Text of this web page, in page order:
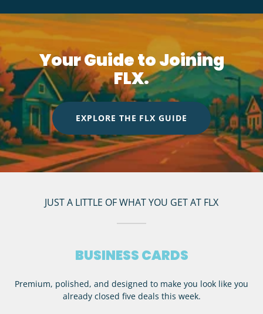
Your Guide to Joining
FLX.
EXPLORE THE FLX GUIDE
JUST A LITTLE OF WHAT YOU GET AT FLX
BUSINESS CARDS
Premium, polished, and designed to make you look like you
already closed five deals this week.